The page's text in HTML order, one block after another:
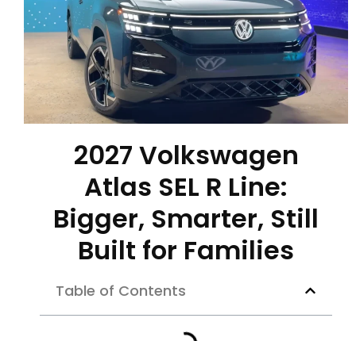
2027 Volkswagen
Atlas SEL R Line:
Bigger, Smarter, Still
Built for Families
Table of Contents